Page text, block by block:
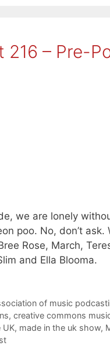
216 – Pre-
we are lonely
poo. No, don’t
Rose, March,
and Ella Blooma.
of music
, creative commons
UK, made in the uk show,